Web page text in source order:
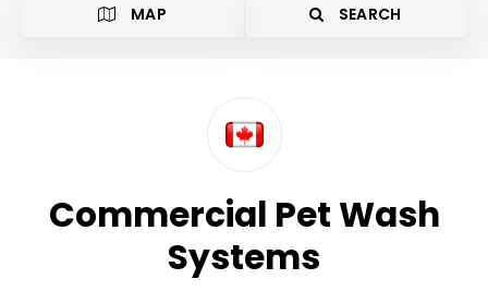
MAP SEARCH
Location
Commercial Pet Wash
Systems